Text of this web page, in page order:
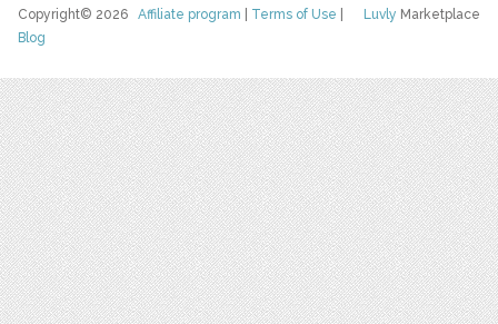
Luvly Marketplace
Copyright© 2026Affiliate program Terms of Use
Blog